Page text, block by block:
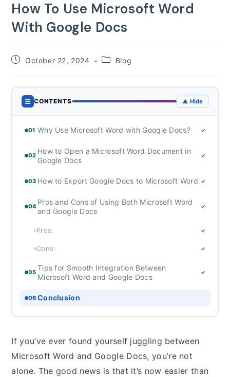
How To Use Microsoft Word
With Google Docs
PostOctober 22, 2024
PostBlog
☰ CONTENTS ▲ Hide
01 Why Use Microsoft Word with Google Docs? ✓
02
How to Open a Microsoft Word Document in
Google Docs
✓
03 How to Export Google Docs to Microsoft Word ✓
04
Pros and Cons of Using Both Microsoft Word
and Google Docs
✓
Pros: ✓
Cons: ✓
05
Tips for Smooth Integration Between
Microsoft Word and Google Docs
✓
06 Conclusion
If you’ve ever found yourself juggling between
Microsoft Word and Google Docs, you’re not
alone. The good news is that it’s now easier than